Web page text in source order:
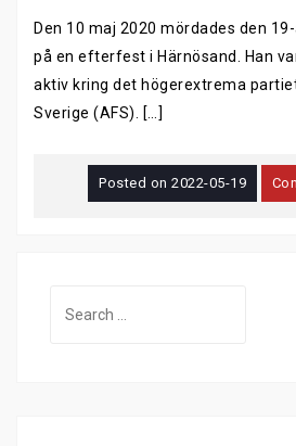
Den 10 maj 2020 mördades den
på en efterfest i Härnösand. Han
aktiv kring det högerextrema
Sverige (AFS). […]
Posted on2022-05-19
for: